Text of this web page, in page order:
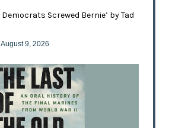
Democrats Screwed Bernie’ by Tad
August 9, 2026